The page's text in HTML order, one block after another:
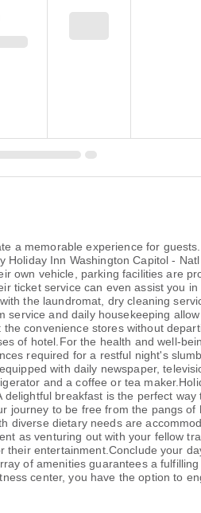
a memorable experience for
Inn Washington Capitol -
own vehicle, parking facilities are
ticket service can even assist you
the laundromat, dry cleaning
and daily housekeeping
convenience stores without
of hotel.For the health and well-
required for a restful night's
with daily newspaper,
and a coffee or tea
breakfast is the perfect
journey to be free from the pangs
diverse dietary needs are
as venturing out with your fellow
entertainment.Conclude your
of amenities guarantees a
center, you have the option to